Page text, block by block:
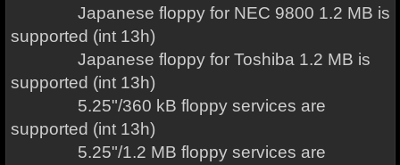
Japanese floppy for NEC 9800 1.2 MB is
supported (int 13h)
Japanese floppy for Toshiba 1.2 MB is
supported (int 13h)
5.25"/360 kB floppy services are
supported (int 13h)
5.25"/1.2 MB floppy services are